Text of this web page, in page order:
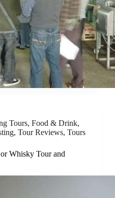
Tours, Food & Drink,
, Tour Reviews, Tours
Whisky Tour and